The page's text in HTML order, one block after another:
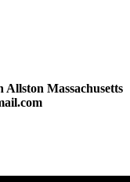
Massachusetts